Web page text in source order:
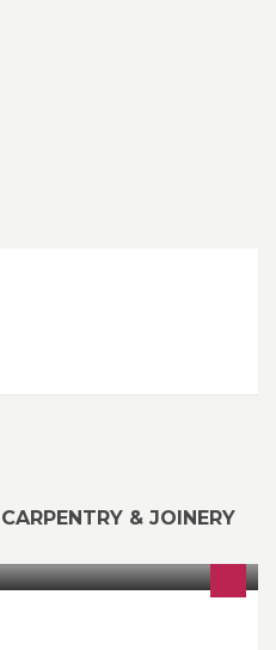
& JOINERY